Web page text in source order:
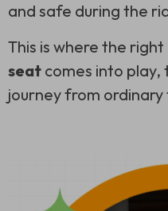
and safe during the
This is where the right
seat comes into
journey from